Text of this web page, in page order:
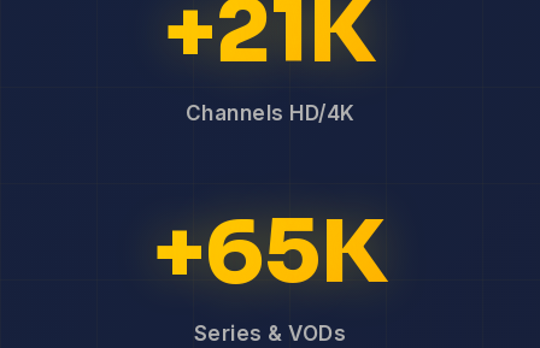
+21K
Channels HD/4K
+65K
Series & VODs